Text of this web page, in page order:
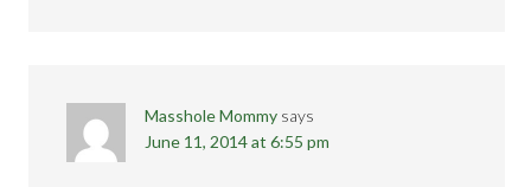
Masshole Mommy says
June 11, 2014 at 6:55 pm